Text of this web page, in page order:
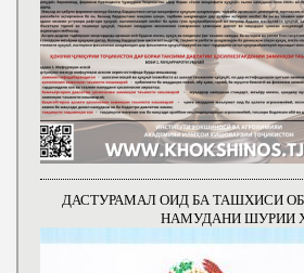
ДАСТУРАМАЛ ОИД БА ТАШХИСИ
НАМУДАНИ ШУРИИ